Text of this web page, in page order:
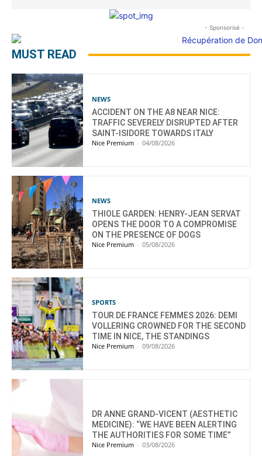
- Sponsorisé -
MUST READ
NEWS
ACCIDENT ON THE A8 NEAR NICE:
TRAFFIC SEVERELY DISRUPTED AFTER
SAINT-ISIDORE TOWARDS ITALY
Nice Premium - 04/08/2026
NEWS
THIOLE GARDEN: HENRY-JEAN SERVAT
OPENS THE DOOR TO A COMPROMISE
ON THE PRESENCE OF DOGS
Nice Premium - 05/08/2026
SPORTS
TOUR DE FRANCE FEMMES 2026: DEMI
VOLLERING CROWNED FOR THE SECOND
TIME IN NICE, THE STANDINGS
Nice Premium - 09/08/2026
DR ANNE GRAND-VICENT (AESTHETIC
MEDICINE): “WE HAVE BEEN ALERTING
THE AUTHORITIES FOR SOME TIME”
Nice Premium - 03/08/2026